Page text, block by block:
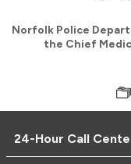
Norfolk Police
the Chief
24-Hour Call